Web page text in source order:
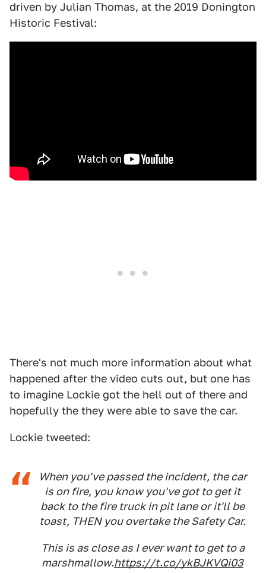
driven by Julian Thomas, at the 2019 Donington
Historic Festival:
There's not much more information about what
happened after the video cuts out, but one has
to imagine Lockie got the hell out of there and
hopefully the they were able to save the car.
Lockie tweeted:
When you've passed the incident, the car
is on fire, you know you've got to get it
back to the fire truck in pit lane or it'll be
toast, THEN you overtake the Safety Car.
This is as close as I ever want to get to a
marshmallow.https://t.co/ykBJKVQi03